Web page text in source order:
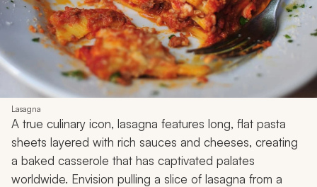
Lasagna
A true culinary icon, lasagna features long, flat pasta
sheets layered with rich sauces and cheeses, creating
a baked casserole that has captivated palates
worldwide. Envision pulling a slice of lasagna from a